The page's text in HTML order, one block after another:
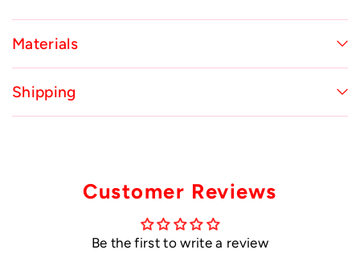
Materials
Shipping
Customer Reviews
Be the first to write a review